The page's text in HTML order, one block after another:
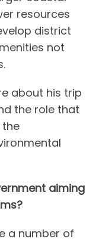
resources
district
not
about his trip
the role that
the
aiming
a number of